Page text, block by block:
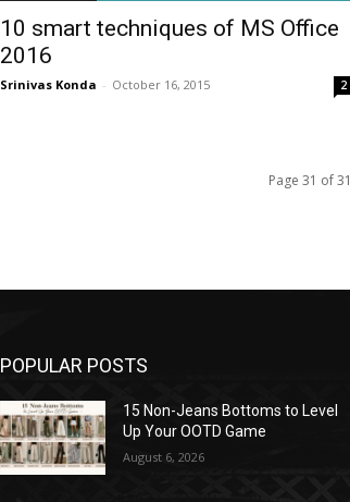
10 smart techniques of MS Office
2016
Srinivas Konda - October 16, 2015 2
Page 31 of 31
POPULAR POSTS
15 Non-Jeans Bottoms to Level
Up Your OOTD Game
August 6, 2026